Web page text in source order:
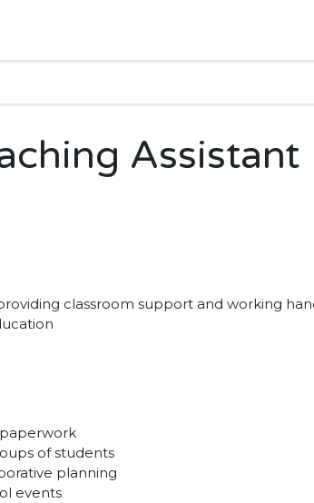
Assistant
classroom support and working
paperwork
of students
planning
events